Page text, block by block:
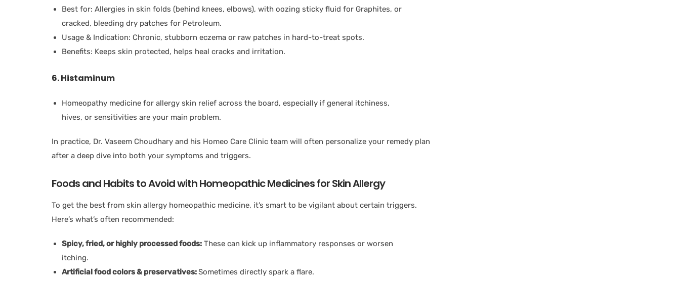
Best for: Allergies in skin folds (behind knees, elbows), with oozing sticky fluid for Graphites, or
cracked, bleeding dry patches for Petroleum.
Usage & Indication: Chronic, stubborn eczema or raw patches in hard-to-treat spots.
Benefits: Keeps skin protected, helps heal cracks and irritation.
6. Histaminum
Homeopathy medicine for allergy skin relief across the board, especially if general itchiness,
hives, or sensitivities are your main problem.
In practice, Dr. Vaseem Choudhary and his Homeo Care Clinic team will often personalize your remedy plan
after a deep dive into both your symptoms and triggers.
Foods and Habits to Avoid with Homeopathic Medicines for Skin Allergy
To get the best from skin allergy homeopathic medicine, it’s smart to be vigilant about certain triggers.
Here’s what’s often recommended:
Spicy, fried, or highly processed foods: These can kick up inflammatory responses or worsen
itching.
Artificial food colors & preservatives:Sometimes directly spark a flare.